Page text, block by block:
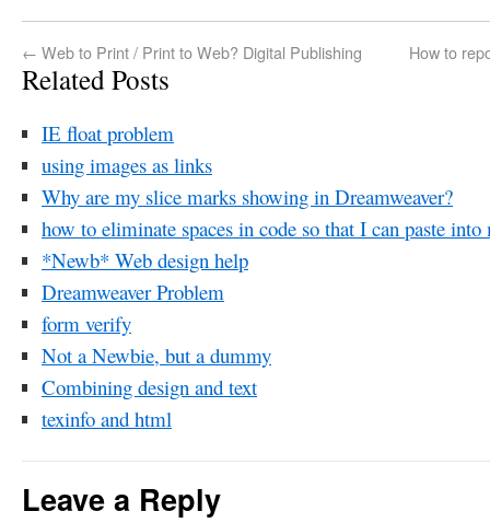
← Web to Print / Print to Web? Digital Publishing How to
Related Posts
IE float problem
using images as links
Why are my slice marks showing in Dreamweaver?
how to eliminate spaces in code so that I can paste
*Newb* Web design help
Dreamweaver Problem
form verify
Not a Newbie, but a dummy
Combining design and text
texinfo and html
Leave a Reply